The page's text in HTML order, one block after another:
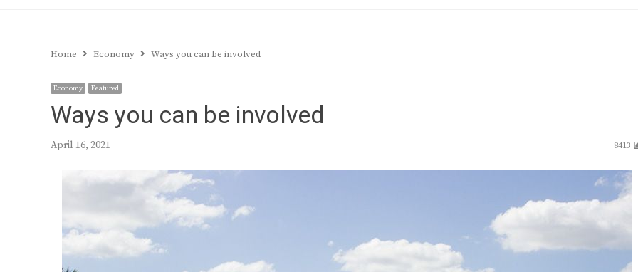
Home Economy Ways you can be involved
Economy Featured
Ways you can be involved
April 16, 2021 8413